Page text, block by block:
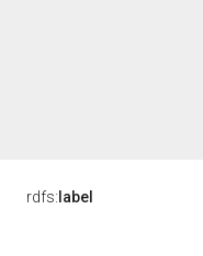
rdfs: label